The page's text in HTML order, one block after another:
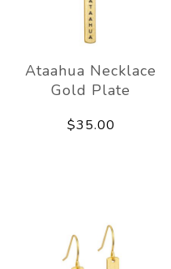
Ataahua Necklace
Gold Plate
$35.00